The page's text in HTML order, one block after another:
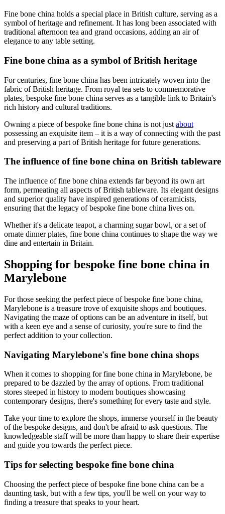
Fine bone china holds a special place in British culture, serving as a
symbol of heritage and refinement. It has long been associated with
traditional afternoon tea and grand occasions, adding an air of
elegance to any table setting.
Fine bone china as a symbol of British heritage
For centuries, fine bone china has been intricately woven into the
fabric of British heritage. From royal tea sets to commemorative
plates, bespoke fine bone china serves as a tangible link to Britain's
rich history and cultural traditions.
Owning a piece of bespoke fine bone china is not just about
possessing an exquisite item – it is a way of connecting with the past
and preserving a part of British heritage for future generations.
The influence of fine bone china on British tableware
The influence of fine bone china extends far beyond its own art
form, permeating all aspects of British tableware. Its elegant designs
and superior quality have inspired generations of ceramicists,
ensuring that the legacy of bespoke fine bone china lives on.
Whether it's a delicate teapot, a charming sugar bowl, or a set of
ornate dinner plates, fine bone china continues to shape the way we
dine and entertain in Britain.
Shopping for bespoke fine bone china in
Marylebone
For those seeking the perfect piece of bespoke fine bone china,
Marylebone is a treasure trove of exquisite shops and boutiques.
Navigating the maze of options can be an adventure in itself, but
with a keen eye and a sense of curiosity, you're sure to find the
perfect addition to your collection.
Navigating Marylebone's fine bone china shops
When it comes to shopping for fine bone china in Marylebone, be
prepared to be dazzled by the array of options. From traditional
stores steeped in history to modern boutiques showcasing
contemporary designs, there's something for every taste and style.
Take your time to explore the shops, immerse yourself in the beauty
of the bespoke designs, and don't be afraid to ask questions. The
knowledgeable staff will be more than happy to share their expertise
and guide you towards the perfect piece.
Tips for selecting bespoke fine bone china
Choosing the perfect piece of bespoke fine bone china can be a
daunting task, but with a few tips, you'll be well on your way to
finding a treasure that speaks to your heart.